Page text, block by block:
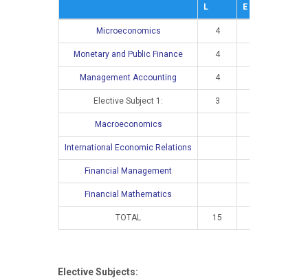
L E
Microeconomics 4
Monetary and Public Finance 4
Management Accounting 4
Elective Subject 1: 3
Macroeconomics
International Economic Relations
Financial Management
Financial Mathematics
TOTAL 15
Elective Subjects: